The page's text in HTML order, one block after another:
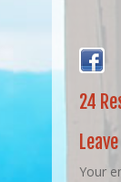
24
Your